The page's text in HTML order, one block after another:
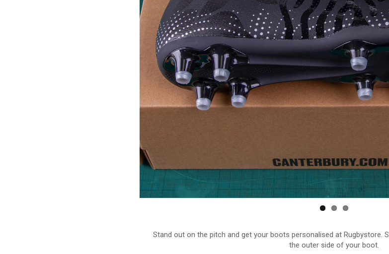
Stand out on the pitch and get your boots personalised at Rugbystore.
the outer side of your boot.